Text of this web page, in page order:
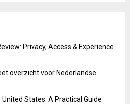
Privacy, Access & Experience
overzicht voor Nederlandse
United States: A Practical Guide